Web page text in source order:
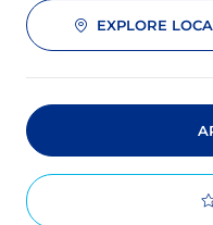
EXPLORE